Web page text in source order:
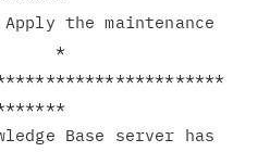
Apply the maintenance
*
Base server has